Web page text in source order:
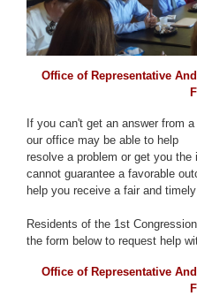
Office of Representative
If you can't get an answer from
our office may be able to help
resolve a problem or get you
cannot guarantee a favorable
help you receive a fair and
Residents of the 1st
the form below to request help
Office of Representative